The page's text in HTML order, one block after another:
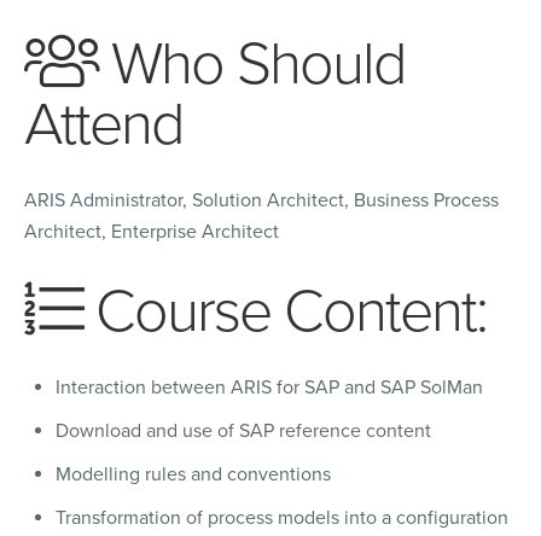
Who Should
Attend
ARIS Administrator, Solution Architect, Business Process
Architect, Enterprise Architect
Course Content:
Interaction between ARIS for SAP and SAP SolMan
Download and use of SAP reference content
Modelling rules and conventions
Transformation of process models into a configuration